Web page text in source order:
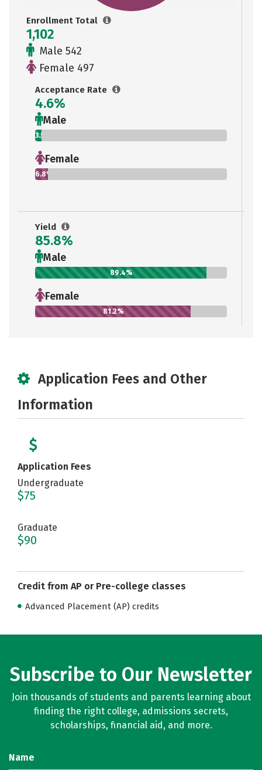
Enrollment Total
1,102
Male 542
Female 497
Acceptance Rate
4.6%
Male
3.5%
Female
6.8%
Yield
85.8%
Male
89.4%
Female
81.2%
Application Fees and Other
Information
Application Fees
Undergraduate
$75
Graduate
$90
Credit from AP or Pre-college classes
Advanced Placement (AP) credits
Subscribe to Our Newsletter
Join thousands of students and parents learning about
finding the right college, admissions secrets,
scholarships, financial aid, and more.
Name